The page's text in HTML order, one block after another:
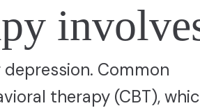
Common
therapy (CBT),